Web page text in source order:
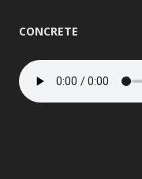
CONCRETE